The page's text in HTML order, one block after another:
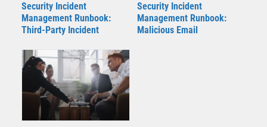
Security Incident
Management Runbook:
Third-Party Incident
Security Incident
Management Runbook:
Malicious Email